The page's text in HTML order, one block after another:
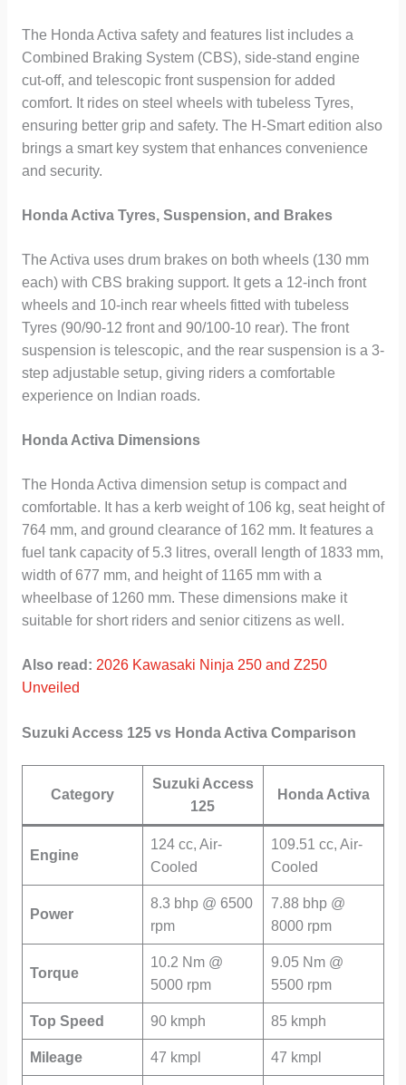
The Honda Activa safety and features list includes a
Combined Braking System (CBS), side-stand engine
cut-off, and telescopic front suspension for added
comfort. It rides on steel wheels with tubeless Tyres,
ensuring better grip and safety. The H-Smart edition also
brings a smart key system that enhances convenience
and security.
Honda Activa Tyres, Suspension, and Brakes
The Activa uses drum brakes on both wheels (130 mm
each) with CBS braking support. It gets a 12-inch front
wheels and 10-inch rear wheels fitted with tubeless
Tyres (90/90-12 front and 90/100-10 rear). The front
suspension is telescopic, and the rear suspension is a 3-
step adjustable setup, giving riders a comfortable
experience on Indian roads.
Honda Activa Dimensions
The Honda Activa dimension setup is compact and
comfortable. It has a kerb weight of 106 kg, seat height of
764 mm, and ground clearance of 162 mm. It features a
fuel tank capacity of 5.3 litres, overall length of 1833 mm,
width of 677 mm, and height of 1165 mm with a
wheelbase of 1260 mm. These dimensions make it
suitable for short riders and senior citizens as well.
Also read: 2026 Kawasaki Ninja 250 and Z250
Unveiled
Suzuki Access 125 vs Honda Activa Comparison
Category
Suzuki Access
125
Honda Activa
Engine
124 cc, Air-
Cooled
109.51 cc, Air-
Cooled
Power
8.3 bhp @ 6500
rpm
7.88 bhp @
8000 rpm
Torque
10.2 Nm @
5000 rpm
9.05 Nm @
5500 rpm
Top Speed 90 kmph 85 kmph
Mileage 47 kmpl 47 kmpl